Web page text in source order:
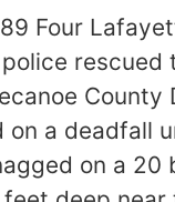
Four
a deadfall
on a